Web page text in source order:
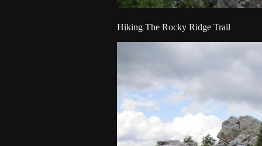
Hiking The Rocky Ridge Trail